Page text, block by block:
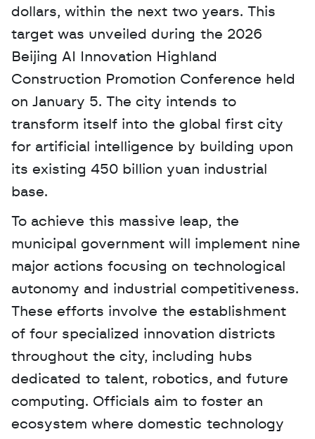
dollars, within the next two years. This
target was unveiled during the 2026
Beijing AI Innovation Highland
Construction Promotion Conference held
on January 5. The city intends to
transform itself into the global first city
for artificial intelligence by building upon
its existing 450 billion yuan industrial
base.
To achieve this massive leap, the
municipal government will implement nine
major actions focusing on technological
autonomy and industrial competitiveness.
These efforts involve the establishment
of four specialized innovation districts
throughout the city, including hubs
dedicated to talent, robotics, and future
computing. Officials aim to foster an
ecosystem where domestic technology